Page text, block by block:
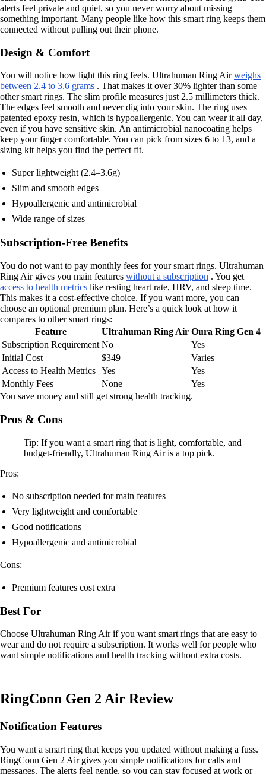
alerts feel private and quiet, so you never worry about missing
something important. Many people like how this smart ring keeps them
connected without pulling out their phone.
Design & Comfort
You will notice how light this ring feels. Ultrahuman Ring Airweighs
between 2.4 to 3.6 grams . That makes it over 30% lighter than some
other smart rings. The slim profile measures just 2.5 millimeters thick.
The edges feel smooth and never dig into your skin. The ring uses
patented epoxy resin, which is hypoallergenic. You can wear it all day,
even if you have sensitive skin. An antimicrobial nanocoating helps
keep your finger comfortable. You can pick from sizes 6 to 13, and a
sizing kit helps you find the perfect fit.
Super lightweight (2.4–3.6g)
Slim and smooth edges
Hypoallergenic and antimicrobial
Wide range of sizes
Subscription-Free Benefits
You do not want to pay monthly fees for your smart rings. Ultrahuman
Ring Air gives you main features without a subscription . You get
access to health metrics like resting heart rate, HRV, and sleep time.
This makes it a cost-effective choice. If you want more, you can
choose an optional premium plan. Here’s a quick look at how it
compares to other smart rings:
Feature
Ultrahuman Ring Air Oura Ring Gen 4
Subscription Requirement No
Yes
Initial Cost
$349
Varies
Access to Health Metrics Yes
Yes
Monthly Fees
None
Yes
You save money and still get strong health tracking.
Pros & Cons
Tip: If you want a smart ring that is light, comfortable, and
budget-friendly, Ultrahuman Ring Air is a top pick.
Pros:
No subscription needed for main features
Very lightweight and comfortable
Good notifications
Hypoallergenic and antimicrobial
Cons:
Premium features cost extra
Best For
Choose Ultrahuman Ring Air if you want smart rings that are easy to
wear and do not require a subscription. It works well for people who
want simple notifications and health tracking without extra costs.
RingConn Gen 2 Air Review
Notification Features
You want a smart ring that keeps you updated without making a fuss.
RingConn Gen 2 Air gives you simple notifications for calls and
messages. The alerts feel gentle, so you can stay focused at work or